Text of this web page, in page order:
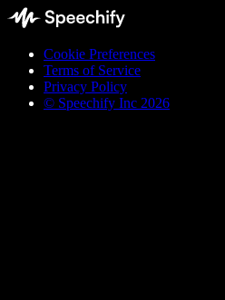
Cookie Preferences
Terms of Service
Privacy Policy
© Speechify Inc 2026